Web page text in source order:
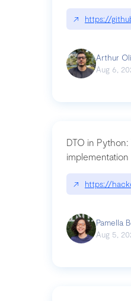
↗ https://
Arthur
Aug 6,
DTO in Python:
implementation
↗ https://
Pamella
Aug 5,